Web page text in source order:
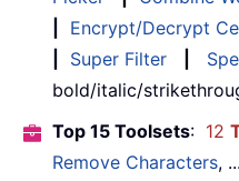
Encrypt/Decrypt
Super Filter
bold/italic/
Top 15 Toolsets: 12
Remove Characters,